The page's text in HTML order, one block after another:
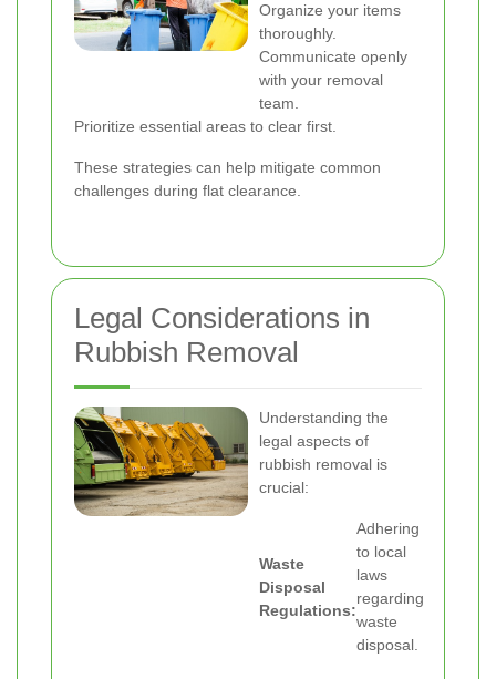
Organize your items
thoroughly.
Communicate openly
with your removal
team.
Prioritize essential areas to clear first.
These strategies can help mitigate common
challenges during flat clearance.
Legal Considerations in
Rubbish Removal
Understanding the
legal aspects of
rubbish removal is
crucial:
Waste
Disposal
Regulations:
Adhering
to local
laws
regarding
waste
disposal.